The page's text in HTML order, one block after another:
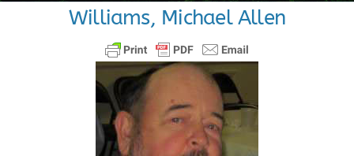
Williams, Michael Allen